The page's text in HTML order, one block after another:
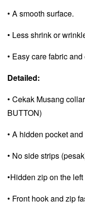
• A smooth surface.
• Less shrink or
• Easy care fabric and
Detailed:
• Cekak Musang
BUTTON)
• A hidden pocket and
• No side strips
•Hidden zip on the
• Front hook and zip